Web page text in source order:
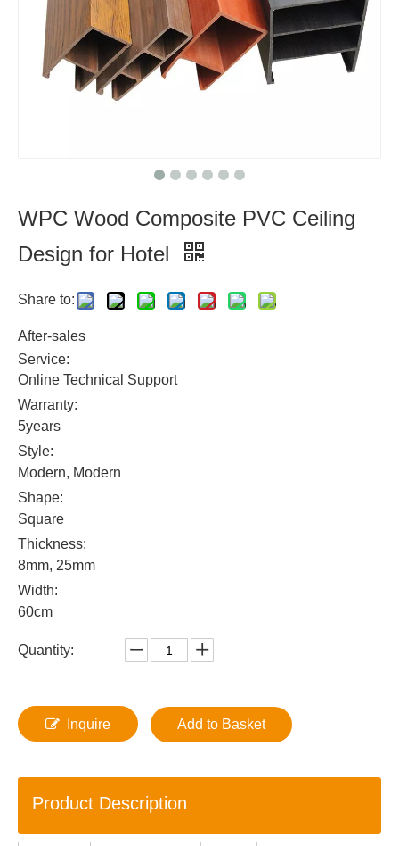
WPC Wood Composite PVC Ceiling
Design for Hotel
Share to:
After-sales
Service:
Online Technical Support
Warranty:
5years
Style:
Modern, Modern
Shape:
Square
Thickness:
8mm, 25mm
Width:
60cm
Quantity:
Inquire Add to Basket
Product Description